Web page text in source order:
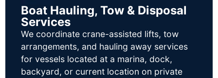
Boat Hauling, Tow & Disposal
Services
We coordinate crane-assisted lifts, tow
arrangements, and hauling away services
for vessels located at a marina, dock,
backyard, or current location on private